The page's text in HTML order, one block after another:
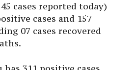
cases reported today)
cases and 157
07 cases recovered